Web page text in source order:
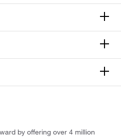
by offering over 4 million